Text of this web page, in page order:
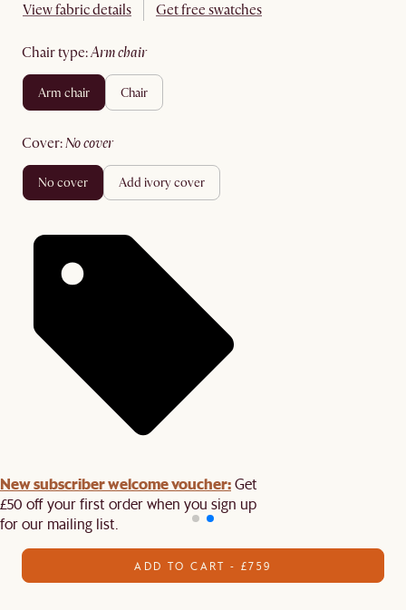
View fabric details Get free swatches
chair type: arm chair
arm chair chair
cover: no cover
no cover add ivory cover
New subscriber welcome voucher:Get
£50 off your first order when you sign up
for our mailing list.
ADD TO CART - £759